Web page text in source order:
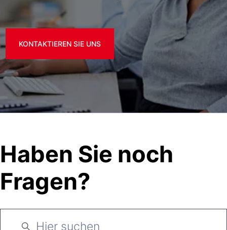
KONTAKTIEREN SIE UNS
Haben Sie noch
Fragen?